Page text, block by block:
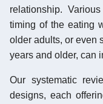
relationship.
timing of the eating
older adults, or even
years and older, can
Our systematic
designs, each